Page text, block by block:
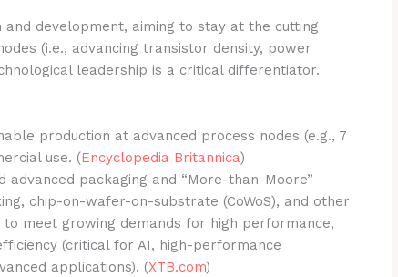
and development, aiming to stay at the cutting
(i.e., advancing transistor density, power
leadership is a critical differentiator.
production at advanced process nodes (e.g., 7
use. (Encyclopedia Britannica)
advanced packaging and “More-than-Moore”
chip-on-wafer-on-substrate (CoWoS), and other
meet growing demands for high performance,
(critical for AI, high-performance
applications). (XTB.com)